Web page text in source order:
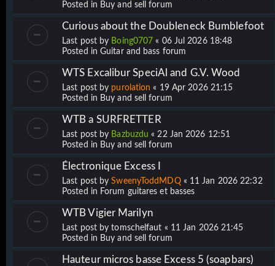
Posted in Buy and sell forum
Curious about the Doubleneck Bumblefoot
Last post by Boing0707 « 06 Jul 2026 18:48
Posted in Guitar and bass forum
WTS Excalibur SpeciAl and G.V. Wood
Last post by purolation « 19 Apr 2026 21:15
Posted in Buy and sell forum
WTB a SURFRETTER
Last post by Bazbuzdu «22 Jan 2026 12:51
Posted in Buy and sell forum
Électronique Excess I
Last post bySweenyToddMDQ« 11 Jan 2026 22:32
Posted in Forum guitares et basses
WTB Vigier Marilyn
Last post bytomschelfaut « 11 Jan 2026 21:45
Posted in Buy and sell forum
Hauteur micros basse Excess 5 (soapbars)